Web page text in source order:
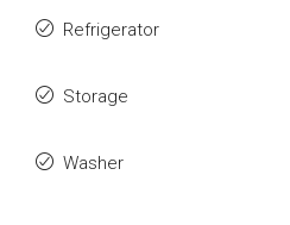
Refrigerator
Storage
Washer